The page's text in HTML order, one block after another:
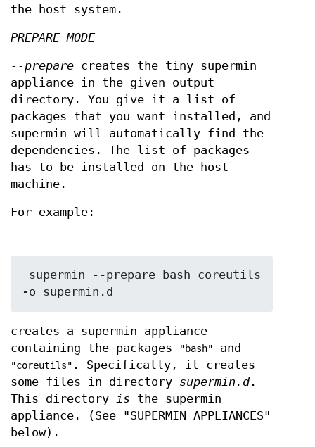
the host system.
PREPARE MODE
--prepare creates the tiny supermin
appliance in the given output
directory. You give it a list of
packages that you want installed, and
supermin will automatically find the
dependencies. The list of packages
has to be installed on the host
machine.
For example:
creates a supermin appliance
containing the packages
"bash" and
"coreutils" . Specifically, it creates
some files in directory supermin.d.
This directory
is the supermin
appliance. (See "SUPERMIN APPLIANCES"
below).